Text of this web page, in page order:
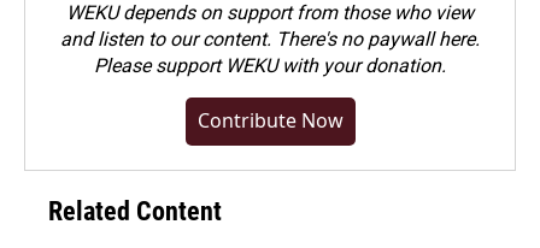
WEKU depends on support from those who view
and listen to our content. There's no paywall here.
Pleasesupport WEKU with your donation.
Contribute Now
Related Content